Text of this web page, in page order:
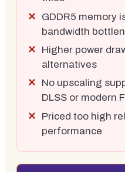
GDDR5 memory
bandwidth
Higher power
alternatives
No upscaling
DLSS or modern
Priced too high
performance